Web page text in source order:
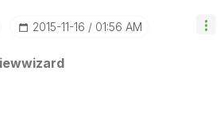
‎2015-11-16 01:56 AM